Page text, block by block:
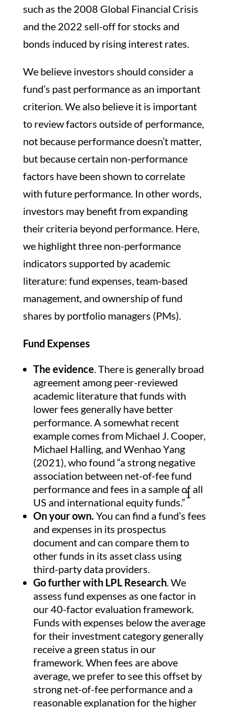
such as the 2008 Global Financial Crisis
and the 2022 sell-off for stocks and
bonds induced by rising interest rates.
We believe investors should consider a
fund’s past performance as an important
criterion. We also believe it is important
to review factors outside of performance,
not because performance doesn’t matter,
but because certain non-performance
factors have been shown to correlate
with future performance. In other words,
investors may benefit from expanding
their criteria beyond performance. Here,
we highlight three non-performance
indicators supported by academic
literature: fund expenses, team-based
management, and ownership of fund
shares by portfolio managers (PMs).
Fund Expenses
The evidence. There is generally broad
agreement among peer-reviewed
academic literature that funds with
lower fees generally have better
performance. A somewhat recent
example comes from Michael J. Cooper,
Michael Halling, and Wenhao Yang
(2021), who found “a strong negative
association between net-of-fee fund
performance and fees in a sample of all
US and international equity funds.”
1
On your own. You can find a fund’s fees
and expenses in its prospectus
document and can compare them to
other funds in its asset class using
third-party data providers.
Go further with LPL Research. We
assess fund expenses as one factor in
our 40-factor evaluation framework.
Funds with expenses below the average
for their investment category generally
receive a green status in our
framework. When fees are above
average, we prefer to see this offset by
strong net-of-fee performance and a
reasonable explanation for the higher